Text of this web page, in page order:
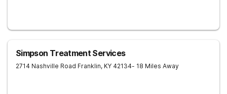
Simpson Treatment Services
2714 Nashville Road Franklin, KY 42134- 18 Miles Away